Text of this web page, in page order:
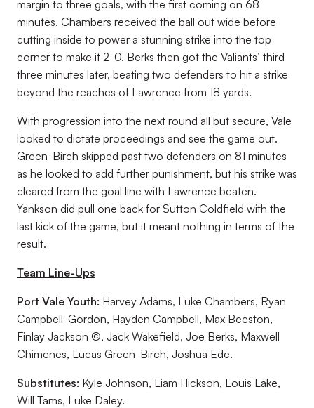
margin to three goals, with the first coming on 68
minutes. Chambers received the ball out wide before
cutting inside to power a stunning strike into the top
corner to make it 2-0. Berks then got the Valiants’ third
three minutes later, beating two defenders to hit a strike
beyond the reaches of Lawrence from 18 yards.
With progression into the next round all but secure, Vale
looked to dictate proceedings and see the game out.
Green-Birch skipped past two defenders on 81 minutes
as he looked to add further punishment, but his strike was
cleared from the goal line with Lawrence beaten.
Yankson did pull one back for Sutton Coldfield with the
last kick of the game, but it meant nothing in terms of the
result.
Team Line-Ups
Port Vale Youth: Harvey Adams, Luke Chambers, Ryan
Campbell-Gordon, Hayden Campbell, Max Beeston,
Finlay Jackson ©, Jack Wakefield, Joe Berks, Maxwell
Chimenes, Lucas Green-Birch, Joshua Ede.
Substitutes: Kyle Johnson, Liam Hickson, Louis Lake,
Will Tams, Luke Daley.